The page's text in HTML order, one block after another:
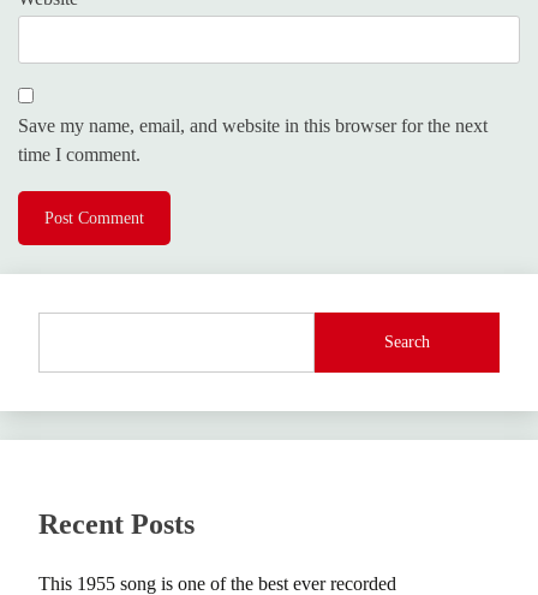
Save my name, email, and website in this browser for the next
time I comment.
Search
Recent Posts
This 1955 song is one of the best ever recorded